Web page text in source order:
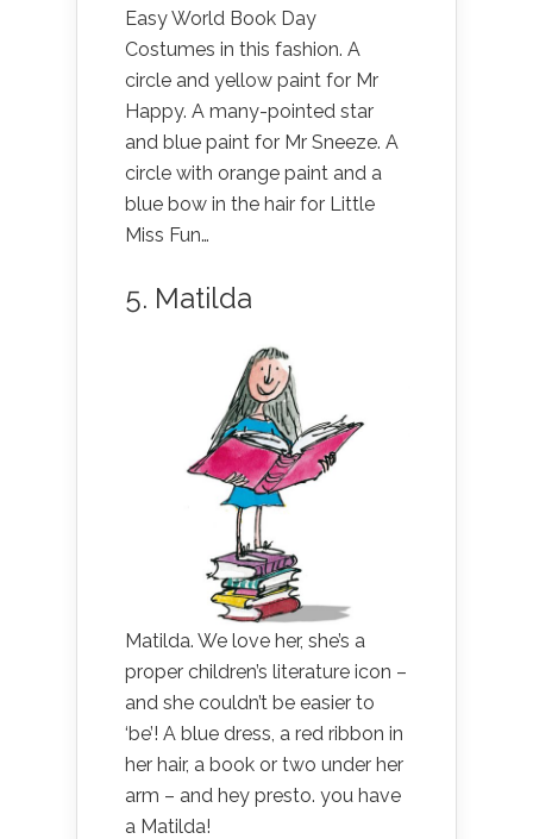
Easy World Book Day
Costumes in this fashion. A
circle and yellow paint for Mr
Happy. A many-pointed star
and blue paint for Mr Sneeze. A
circle with orange paint and a
blue bow in the hair for Little
Miss Fun…
5. Matilda
Matilda. We love her, she’s a
proper children’s literature icon –
and she couldn’t be easier to
‘be’! A blue dress, a red ribbon in
her hair, a book or two under her
arm – and hey presto. you have
a Matilda!